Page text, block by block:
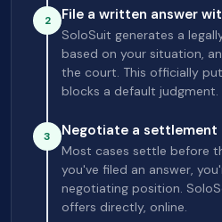
2 File a written answer
SoloSuit generates a
based on your situation,
the court. This officially
blocks a default judgment.
3 Negotiate a settlement
Most cases settle before
you've filed an answer,
negotiating position.
offers directly, online.